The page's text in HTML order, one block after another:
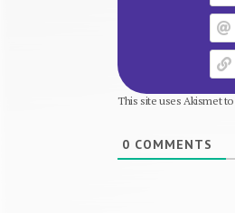
This site uses Akismet
0 COMMENTS